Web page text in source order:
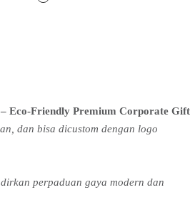
Eco-Friendly Premium Corporate Gift
dan bisa dicustom dengan logo
perpaduan gaya modern dan